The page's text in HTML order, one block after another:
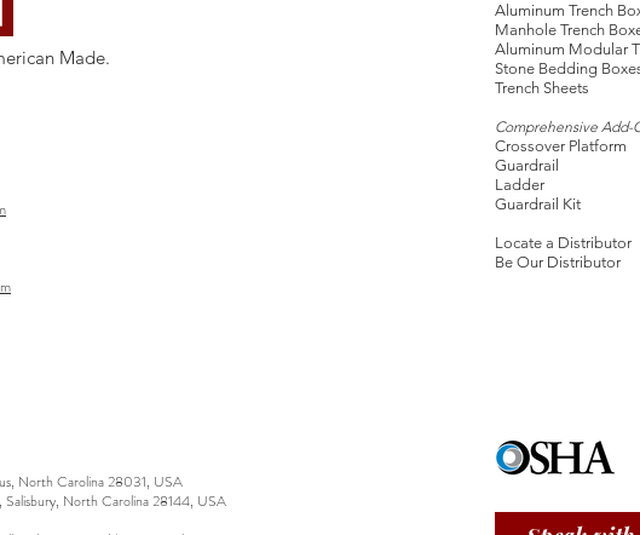
Made.
Aluminum Trench
Manhole Trench
Aluminum Modular
Stone Bedding
Trench Sheets
Comprehensive Add-
Crossover Platform
Guardrail
Ladder
Guardrail Kit
Locate a Distributor
Be Our Distributor
North Carolina 28031, USA
North Carolina 28144, USA